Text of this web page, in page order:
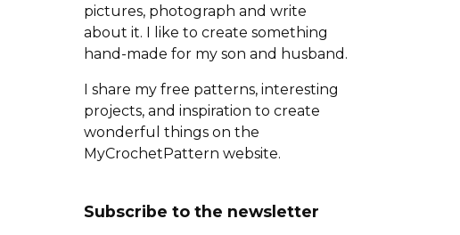
pictures, photograph and write
about it. I like to create something
hand-made for my son and husband.
I share my free patterns, interesting
projects, and inspiration to create
wonderful things on the
MyCrochetPattern website.
Subscribe to the newsletter